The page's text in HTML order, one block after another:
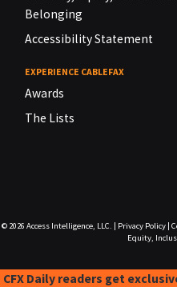
Belonging
Accessibility Statement
EXPERIENCE CABLEFAX
Awards
The Lists
© 2026 Access Intelligence, LLC. Privacy Policy|
Equity,
CFX Daily readers get